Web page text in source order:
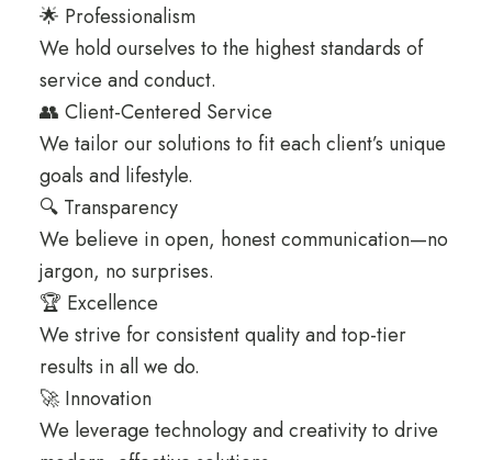
🌟 Professionalism
We hold ourselves to the highest standards of
service and conduct.
👥 Client-Centered Service
We tailor our solutions to fit each client’s unique
goals and lifestyle.
🔍 Transparency
We believe in open, honest communication—no
jargon, no surprises.
🏆 Excellence
We strive for consistent quality and top-tier
results in all we do.
🚀 Innovation
We leverage technology and creativity to drive